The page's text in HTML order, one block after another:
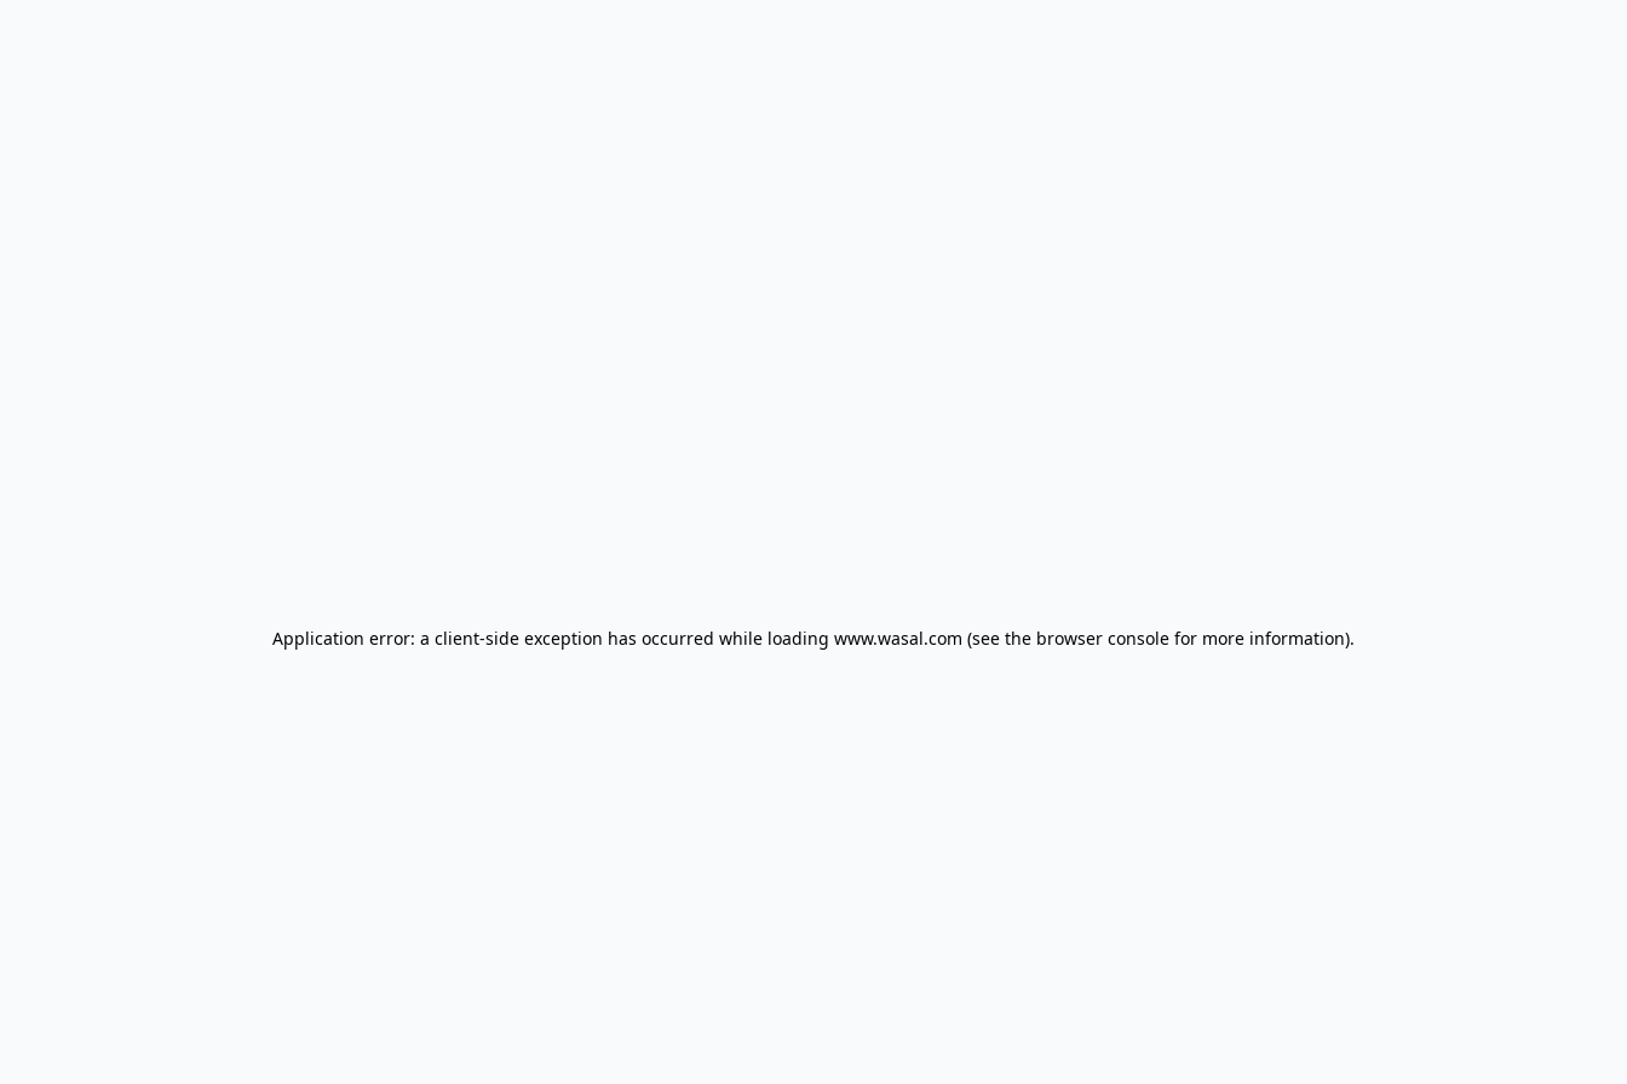
Application error: a client-side exception has occurred while loading www.wasal.com (see the browser console for more information).